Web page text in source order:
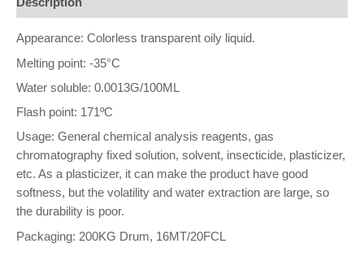
Appearance: Colorless transparent oily liquid.
Melting point: -35°C
Water soluble: 0.0013G/100ML
Flash point: 171ºC
Usage: General chemical analysis reagents, gas
chromatography fixed solution, solvent, insecticide, plasticizer,
etc. As a plasticizer, it can make the product have good
softness, but the volatility and water extraction are large, so
the durability is poor.
Packaging: 200KG Drum, 16MT/20FCL